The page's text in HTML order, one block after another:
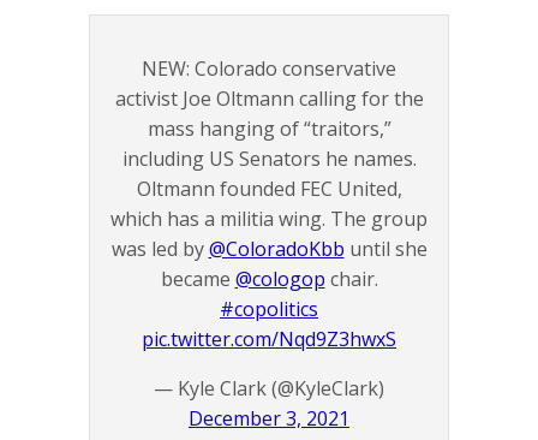
NEW: Colorado conservative
activist Joe Oltmann calling for the
mass hanging of “traitors,”
including US Senators he names.
Oltmann founded FEC United,
which has a militia wing. The group
was led by@ColoradoKbb until she
became @cologop chair.
#copolitics
pic.twitter.com/Nqd9Z3hwxS
— Kyle Clark (@KyleClark)
December 3, 2021